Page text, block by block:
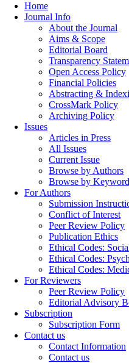
Home
Journal Info
About the Journal
Aims & Scope
Editorial Board
Transparency
Open Access Policy
Financial Policies
Abstracting &
CrossMark Policy
Archiving Policy
Issues
Articles in Press
All Issues
Current Issue
Browse by Authors
Browse by
For Authors
Submission
Conflict of Interest
Peer Review Policy
Publication Ethics
Ethical Codes:
Ethical Codes:
Ethical Codes:
For Reviewers
Peer Review Policy
Editorial Advisory
Subscription
Subscription Form
Contact us
Contact Information
Contact us